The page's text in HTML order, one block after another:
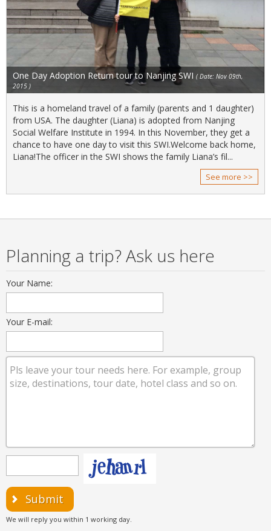
One Day Adoption Return tour to Nanjing SWI ( Date: Nov 09th,
2015 )
This is a homeland travel of a family (parents and 1 daughter)
from USA. The daughter (Liana) is adopted from Nanjing
Social Welfare Institute in 1994. In this November, they get a
chance to have one day to visit this SWI.Welcome back home,
Liana!The officer in the SWI shows the family Liana’s fil...
See more >>
Planning a trip? Ask us here
Your Name:
Your E-mail:
Submit
We will reply you within 1 working day.